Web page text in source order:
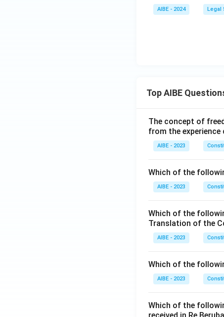
AIBE - 2024 Legal
Top AIBE
The concept of
from the
AIBE - 2023
Which of the
AIBE - 2023
Which of the
Translation of the
AIBE - 2023
Which of the
AIBE - 2023
Which of the